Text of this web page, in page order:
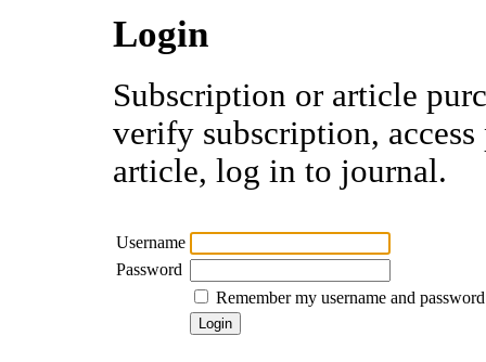
Login
Subscription or article
verify subscription,
article, log in to journal.
Username
Password
Remember my username and password